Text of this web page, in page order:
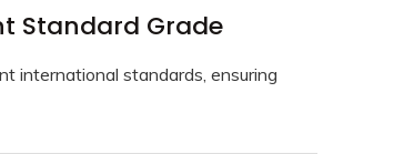
Standard Grade
international standards, ensuring